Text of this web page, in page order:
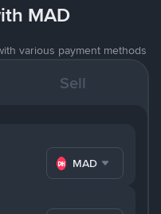
MAD
various payment methods
Sell
MAD